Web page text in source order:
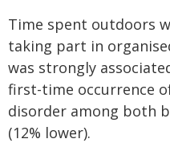
Time spent outdoors
taking part in
was strongly
first-time occurrence
disorder among both
(12% lower).